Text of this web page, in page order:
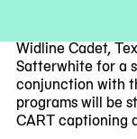
Widline Cadet,
Satterwhite for a
conjunction with
programs will be
CART captioning